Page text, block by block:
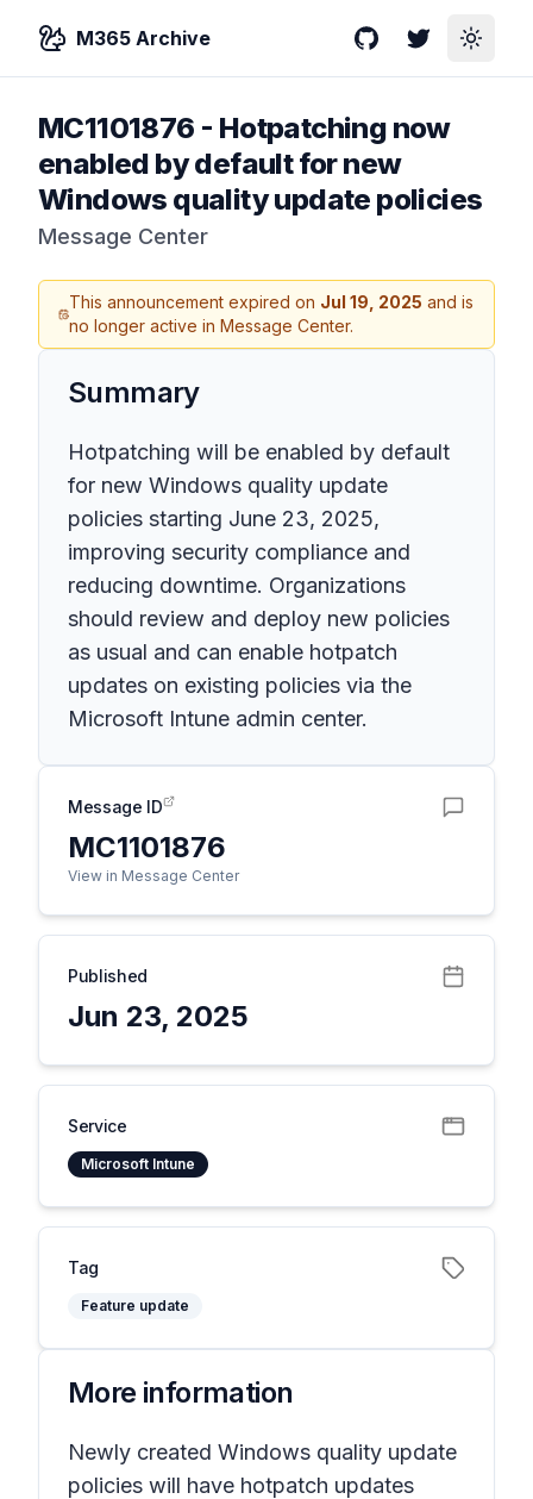
M365 Archive GitHubTwitterToggle
MC1101876 - Hotpatching now
enabled by default for new
Windows quality update policies
Message Center
This announcement expired on Jul 19, 2025 and is
no longer active in Message Center.
Summary
Hotpatching will be enabled by default
for new Windows quality update
policies starting June 23, 2025,
improving security compliance and
reducing downtime. Organizations
should review and deploy new policies
as usual and can enable hotpatch
updates on existing policies via the
Microsoft Intune admin center.
Message ID
MC1101876
View in Message Center
Published
Jun 23, 2025
Service
Microsoft Intune
Tag
Feature update
More information
Newly created Windows quality update
policies will have hotpatch updates